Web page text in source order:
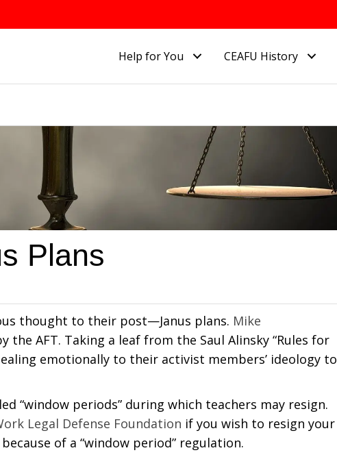
Help for You CEAFU History
Plans
thought to their post—Janus plans. Mike
AFT. Taking a leaf from the Saul Alinsky “Rules for
emotionally to their activist members’ ideology to
“window periods” during which teachers may resign.
Legal Defense Foundation if you wish to resign your
of a “window period” regulation.